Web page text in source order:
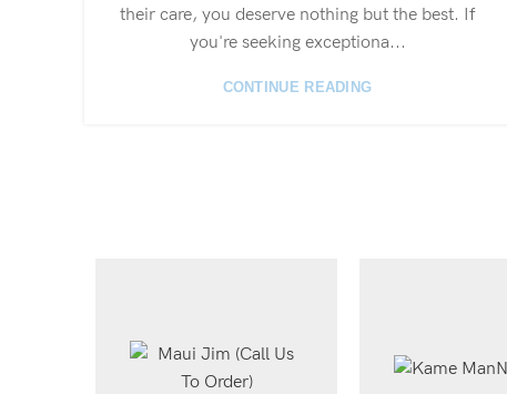
their care, you deserve nothing but the best. If
you're seeking exceptiona...
CONTINUE READING